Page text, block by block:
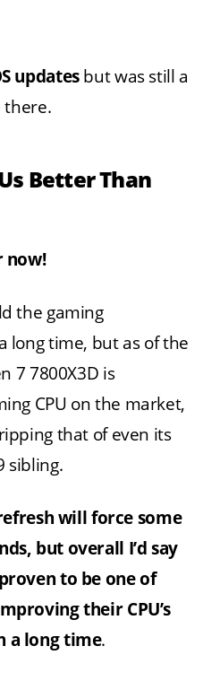
updatesbut was still a
there.
Better Than
now!
the gaming
long time, but as of the
7 7800X3D is
CPU on the market,
that of even its
sibling.
will force some
but overall I’d say
to be one of
their CPU’s
a long time.